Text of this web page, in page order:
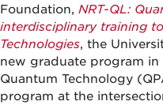
Foundation, NRT-QL:
interdisciplinary training
Technologies, the
new graduate program
Quantum Technology
program at the